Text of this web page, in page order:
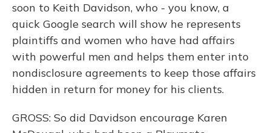
soon to Keith Davidson, who - you know, a
quick Google search will show he represents
plaintiffs and women who have had affairs
with powerful men and helps them enter into
nondisclosure agreements to keep those affairs
hidden in return for money for his clients.
GROSS: So did Davidson encourage Karen